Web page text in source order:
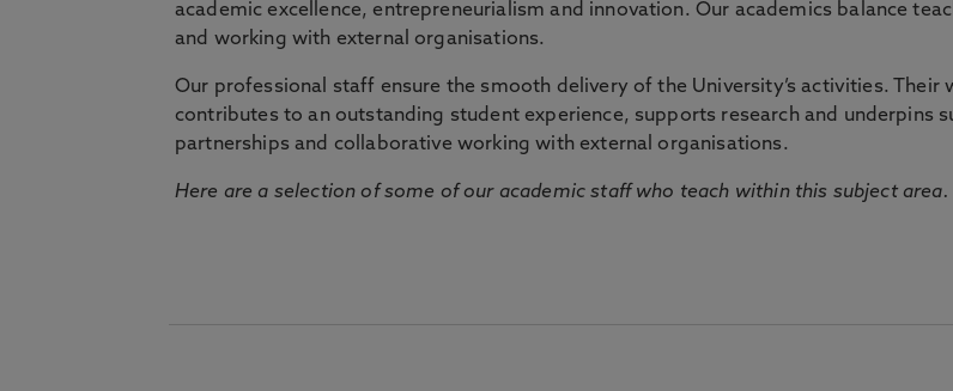
academic excellence, entrepreneurialism and innovation. Our academics balance
and working with external organisations.
Our professional staff ensure the smooth delivery of the University’s activities. Their
contributes to an outstanding student experience, supports research and underpins
partnerships and collaborative working with external organisations.
Here are a selection of some of our academic staff who teach within this subject area.